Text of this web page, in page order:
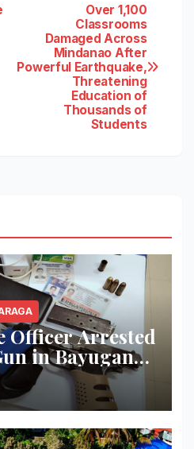
Over 1,100
Classrooms
Damaged Across
Mindanao After
Powerful Earthquake,
Threatening
Education of
Thousands of
Students
Officer Arrested
in Bayugan
Ammunition
Seized